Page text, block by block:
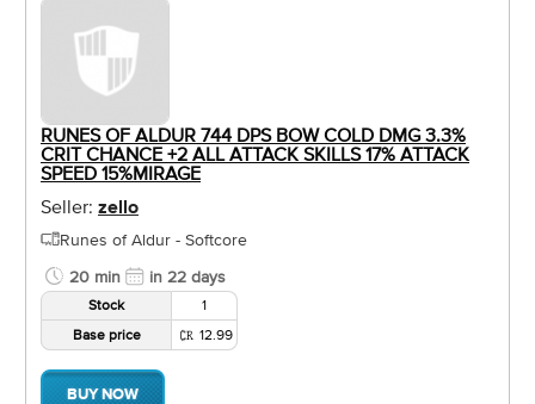
RUNES OF ALDUR 744 DPS BOW COLD DMG 3.3%
CRIT CHANCE +2 ALL ATTACK SKILLS 17% ATTACK
SPEED 15%MIRAGE
Seller: zello
Runes of Aldur - Softcore
20 min
in 22 days
Stock
1
Base price
12.99
BUY NOW